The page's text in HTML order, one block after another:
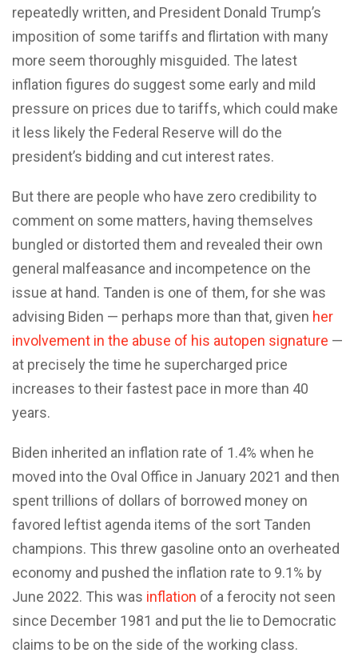
repeatedly written, and President Donald Trump’s
imposition of some tariffs and flirtation with many
more seem thoroughly misguided. The latest
inflation figures do suggest some early and mild
pressure on prices due to tariffs, which could make
it less likely the Federal Reserve will do the
president’s bidding and cut interest rates.
But there are people who have zero credibility to
comment on some matters, having themselves
bungled or distorted them and revealed their own
general malfeasance and incompetence on the
issue at hand. Tanden is one of them, for she was
advising Biden — perhaps more than that, given her
involvement in the abuse of his autopen signature —
at precisely the time he supercharged price
increases to their fastest pace in more than 40
years.
Biden inherited an inflation rate of 1.4% when he
moved into the Oval Office in January 2021 and then
spent trillions of dollars of borrowed money on
favored leftist agenda items of the sort Tanden
champions. This threw gasoline onto an overheated
economy and pushed the inflation rate to 9.1% by
June 2022. This was inflation of a ferocity not seen
since December 1981 and put the lie to Democratic
claims to be on the side of the working class.